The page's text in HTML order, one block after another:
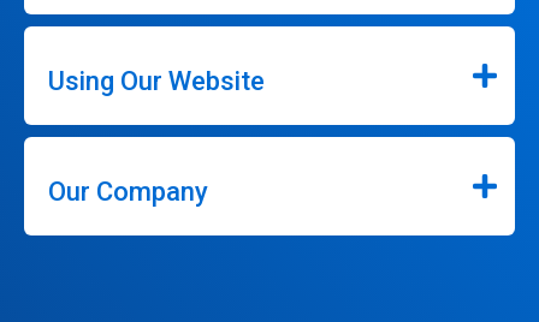
Using Our Website
Our Company